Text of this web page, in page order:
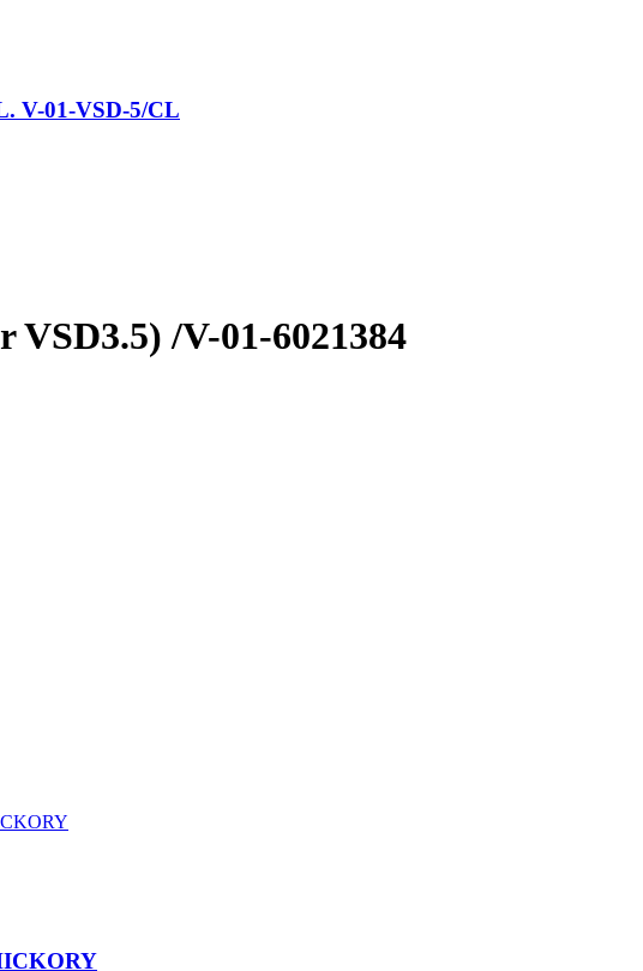
V-01-VSD-5/CL
VSD3.5) /V-01-6021384